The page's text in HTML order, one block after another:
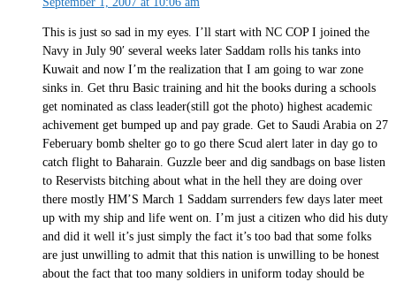
This is just so sad in my eyes. I’ll start with NC COP I joined the
Navy in July 90′ several weeks later Saddam rolls his tanks into
Kuwait and now I’m the realization that I am going to war zone
sinks in. Get thru Basic training and hit the books during a schools
get nominated as class leader(still got the photo) highest academic
achivement get bumped up and pay grade. Get to Saudi Arabia on 27
Feberuary bomb shelter go to go there Scud alert later in day go to
catch flight to Baharain. Guzzle beer and dig sandbags on base listen
to Reservists bitching about what in the hell they are doing over
there mostly HM’S March 1 Saddam surrenders few days later meet
up with my ship and life went on. I’m just a citizen who did his duty
and did it well it’s just simply the fact it’s too bad that some folks
are just unwilling to admit that this nation is unwilling to be honest
about the fact that too many soldiers in uniform today should be